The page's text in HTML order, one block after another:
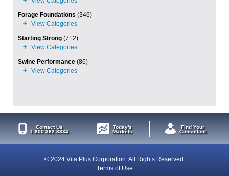
Forage Foundations (346)
Starting Strong (712)
Swine Performance (86)
Contact Us
1.800.362.8334
Today's
Markets
Find Your
Consultant
© 2024 Vita Plus Corporation. All Rights Reserved.
Terms of Use